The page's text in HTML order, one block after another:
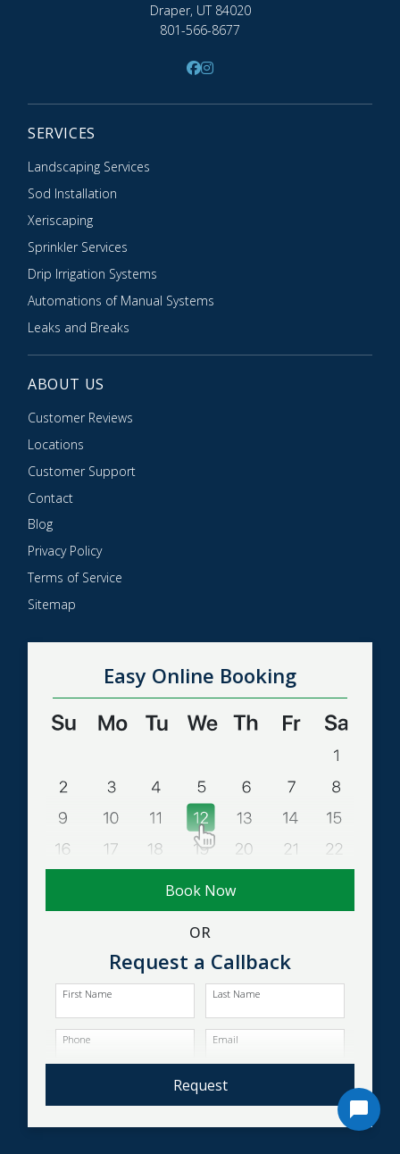
Draper, UT 84020
801-566-8677
SERVICES
Landscaping Services
Sod Installation
Xeriscaping
Sprinkler Services
Drip Irrigation Systems
Automations of Manual Systems
Leaks and Breaks
ABOUT US
Customer Reviews
Locations
Customer Support
Contact
Blog
Privacy Policy
Terms of Service
Sitemap
Easy Online Booking
Book Now
OR
Request a Callback
First Name Last Name
Phone Email
Request